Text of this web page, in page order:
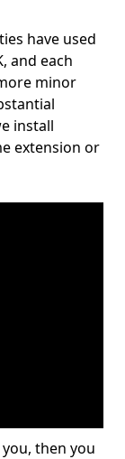
have used
and each
minor
install
extension or
then you